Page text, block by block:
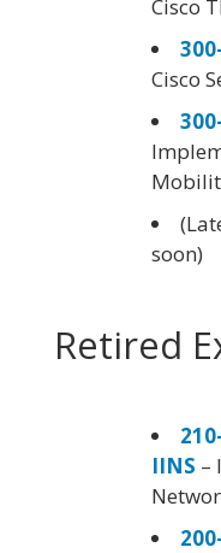
Cisco
Cisco
soon)
Retired
IINS –